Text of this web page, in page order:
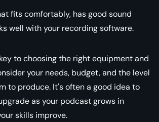
fits comfortably, has good sound
well with your recording software.
to choosing the right equipment and
your needs, budget, and the level
to produce. It's often a good idea to
as your podcast grows in
skills improve.